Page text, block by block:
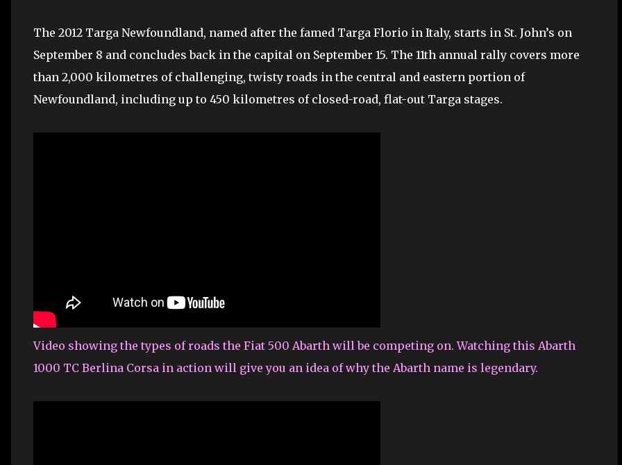
The 2012 Targa Newfoundland, named after the famed Targa Florio in Italy, starts in St. John’s on
September 8 and concludes back in the capital on September 15. The 11th annual rally covers more
than 2,000 kilometres of challenging, twisty roads in the central and eastern portion of
Newfoundland, including up to 450 kilometres of closed-road, flat-out Targa stages.
Video showing the types of roads the Fiat 500 Abarth will be competing on. Watching this Abarth
1000 TC Berlina Corsa in action will give you an idea of why the Abarth name is legendary.